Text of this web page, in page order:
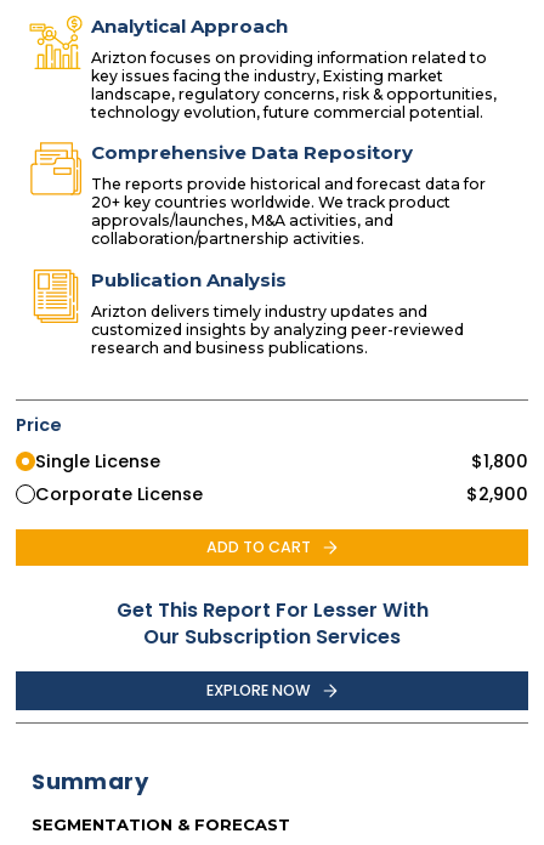
Analytical Approach
Arizton focuses on providing information related to
key issues facing the industry, Existing market
landscape, regulatory concerns, risk & opportunities,
technology evolution, future commercial potential.
Comprehensive Data Repository
The reports provide historical and forecast data for
20+ key countries worldwide. We track product
approvals/launches, M&A activities, and
collaboration/partnership activities.
Publication Analysis
Arizton delivers timely industry updates and
customized insights by analyzing peer-reviewed
research and business publications.
Price
Single License
$1,800
Corporate License
$2,900
ADD TO CART
Get This Report For Lesser With
Our Subscription Services
EXPLORE NOW
Summary
SEGMENTATION & FORECAST